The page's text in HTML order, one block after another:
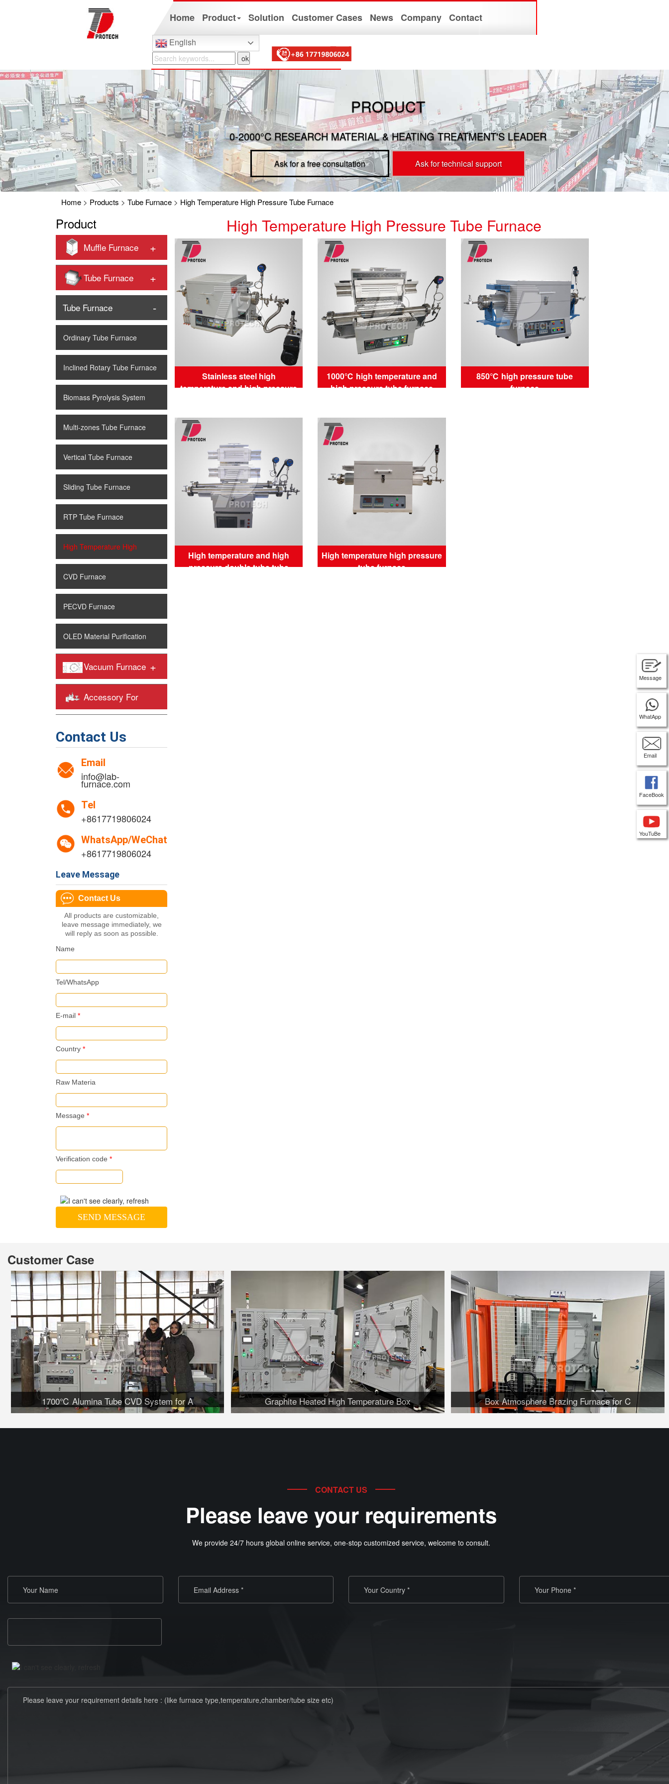
Home Product Solution Customer Cases News Company Contact
English
PRODUCT
0-2000°C RESEARCH MATERIAL & HEATING TREATMENT'S LEADER
Ask for a free consultation Ask for technical support
Home> Products > Tube Furnace> High Temperature High Pressure Tube Furnace
Product
Muffle Furnace +
Tube Furnace +
Tube Furnace -
Ordinary Tube Furnace
Inclined Rotary Tube Furnace
Biomass Pyrolysis System
Multi-zones Tube Furnace
Vertical Tube Furnace
Sliding Tube Furnace
RTP Tube Furnace
High Temperature High
Pressure Tube Furnace
CVD Furnace
PECVD Furnace
OLED Material Purification
Vacuum Furnace +
Accessory For
Contact Us
Email
info@lab-
furnace.com
Tel
+8617719806024
WhatsApp/WeChat
+8617719806024
Leave Message
Contact Us
All products are customizable,
leave message immediately, we
will reply as soon as possible.
Name
Tel/WhatsApp
E-mail*
Country*
Raw Materia
Message*
Verification code *
SEND MESSAGE
High Temperature High Pressure Tube Furnace
Stainless steel high
temperature and high pressure
1000℃ high temperature and
high pressure tube furnace
850℃ high pressure tube
furnace
High temperature and high
pressure double tube tube
High temperature high pressure
tube furnace
Customer Case
1700℃ Alumina Tube CVD System for A Graphite Heated High Temperature Box Box Atmosphere Brazing Furnace for C
CONTACT US
Please leave your requirements
We provide 24/7 hours global online service, one-stop customized service, welcome to consult.
Message
WhatApp
Email
FaceBook
YouTuBe